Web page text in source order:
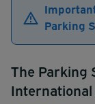
Parking
The Parking